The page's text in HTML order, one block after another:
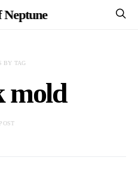
Neptune
BY TAG
mold